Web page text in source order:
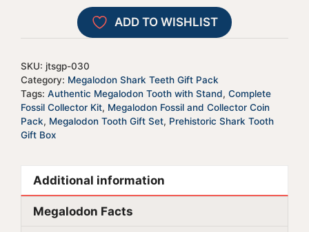
t
i
v
:
ADD TO WISHLIST
SKU: jtsgp-030
Category: Megalodon Shark Teeth Gift Pack
Tags: Authentic Megalodon Tooth with Stand, Complete
Fossil Collector Kit, Megalodon Fossil and Collector Coin
Pack, Megalodon Tooth Gift Set, Prehistoric Shark Tooth
Gift Box
Additional information
Megalodon Facts